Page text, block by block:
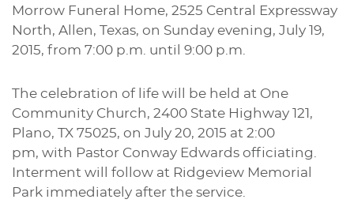
Morrow Funeral Home, 2525 Central Expressway
North, Allen, Texas, on Sunday evening, July 19,
2015, from 7:00 p.m. until 9:00 p.m.
The celebration of life will be held at One
Community Church, 2400 State Highway 121,
Plano, TX 75025, on July 20, 2015 at 2:00
pm, with Pastor Conway Edwards officiating.
Interment will follow at Ridgeview Memorial
Park immediately after the service.